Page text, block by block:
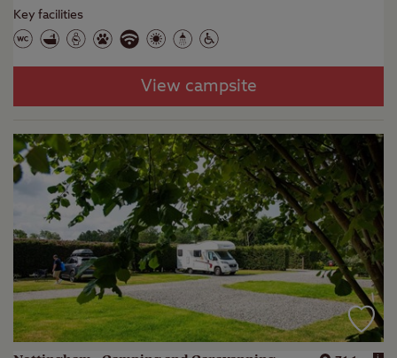
Key facilities
View campsite